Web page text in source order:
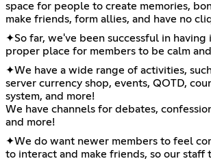
space for people to create memories,
make friends, form allies, and have no
✦So far, we've been successful in having
proper place for members to be calm
✦We have a wide range of activities,
server currency shop, events, QOTD,
system, and more!
We have channels for debates,
and more!
✦We do want newer members to feel
to interact and make friends, so our staff